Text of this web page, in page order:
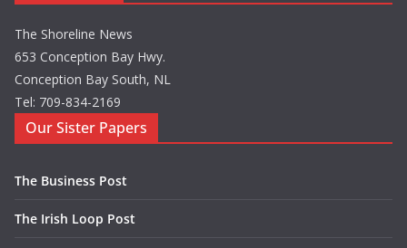
The Shoreline News
653 Conception Bay Hwy.
Conception Bay South, NL
Tel: 709-834-2169
Our Sister Papers
The Business Post
The Irish Loop Post